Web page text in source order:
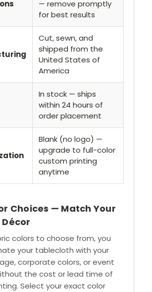
— remove promptly
for best results
Cut, sewn, and
shipped from the
United States of
America
In stock — ships
within 24 hours of
order placement
Blank (no logo) —
upgrade to full-color
custom printing
anytime
Choices — Match Your
colors to choose from, you
your tablecloth with your
corporate colors, or event
the cost or lead time of
Select your exact color